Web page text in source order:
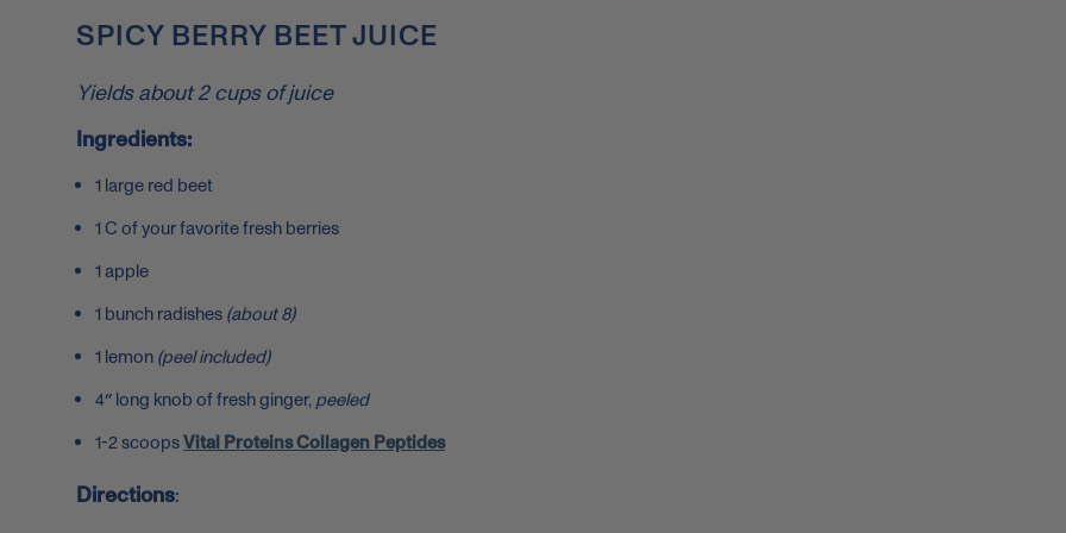
SPICY BERRY BEET JUICE
Yields about 2 cups of juice
Ingredients:
1 large red beet
1 C of your favorite fresh berries
1 apple
1 bunch radishes(about 8)
1 lemon(peel included)
4″ long knob of fresh ginger,peeled
1-2 scoopsVital Proteins Collagen Peptides
Directions: